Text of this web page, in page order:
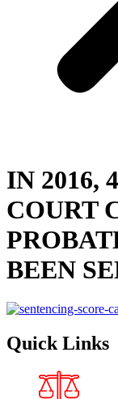
IN 2016,
COURT
BEEN
Quick Links